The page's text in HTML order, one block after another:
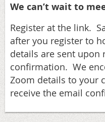
We can’t wait to
Register at the link.
after you register to
details are sent upon
confirmation. We
Zoom details to your
receive the email